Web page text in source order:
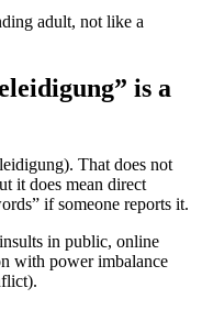
adult, not like a
is a
That does not
it does mean direct
if someone reports it.
in public, online
with power imbalance